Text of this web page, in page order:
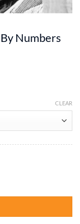
Numbers
CLEAR